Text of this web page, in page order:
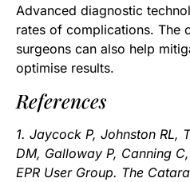
Advanced diagnostic
rates of complications. The
surgeons can also help
optimise results.
References
1. Jaycock P, Johnston RL,
DM, Galloway P, Canning
EPR User Group. The